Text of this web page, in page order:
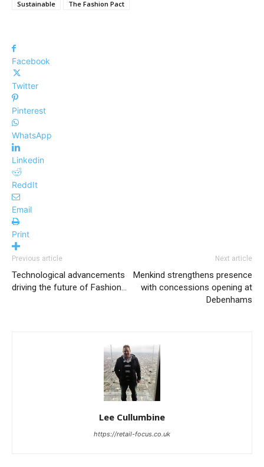
Sustainable The Fashion Pact
Facebook
Twitter
Pinterest
WhatsApp
Linkedin
ReddIt
Email
Print
Previous article
Technological advancements
driving the future of Fashion…
Next article
Menkind strengthens presence
with concessions opening at
Debenhams
Lee Cullumbine
https://retail-focus.co.uk